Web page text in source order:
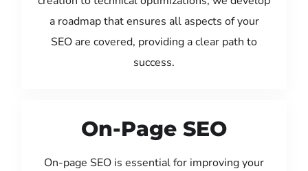
a roadmap that ensures all aspects of your
SEO are covered, providing a clear path to
success.
On-Page SEO
On-page SEO is essential for improving your